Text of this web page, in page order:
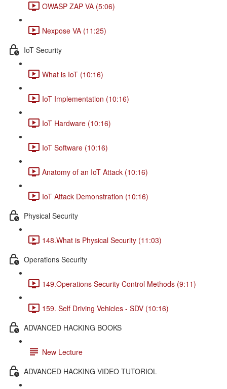
OWASP ZAP VA (5:06)
Nexpose VA (11:25)
IoT Security
What is IoT (10:16)
IoT Implementation (10:16)
IoT Hardware (10:16)
IoT Software (10:16)
Anatomy of an IoT Attack (10:16)
IoT Attack Demonstration (10:16)
Physical Security
148.What is Physical Security (11:03)
Operations Security
149.Operations Security Control Methods (9:11)
159. Self Driving Vehicles - SDV (10:16)
ADVANCED HACKING BOOKS
New Lecture
ADVANCED HACKING VIDEO TUTORIOL